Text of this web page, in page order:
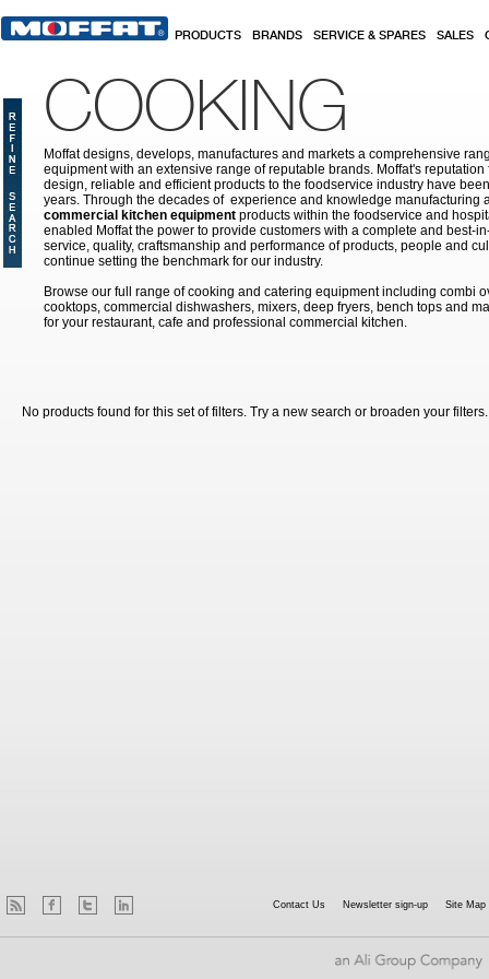
PRODUCTS BRANDS SERVICE & SPARES SALES
COOKING
Moffat designs, develops, manufactures and markets a comprehensive
equipment with an extensive range of reputable brands. Moffat's
design, reliable and efficient products to the foodservice industry have
years. Through the decades of experience and knowledge manufacturing
commercial kitchen equipment products within the foodservice and
enabled Moffat the power to provide customers with a complete and best-
service, quality, craftsmanship and performance of products, people and
continue setting the benchmark for our industry.
Browse our full range of cooking and catering equipment including combi
cooktops, commercial dishwashers, mixers, deep fryers, bench tops and
for your restaurant, cafe and professional commercial kitchen.
No products found for this set of filters. Try a new search or broaden your filters.
Contact Us Newsletter sign-up Site Map